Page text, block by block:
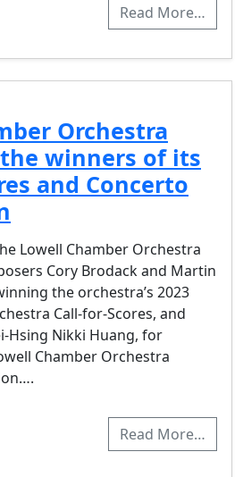
Read More…
Orchestra
winners of its
and Concerto
Lowell Chamber Orchestra
Cory Brodack and Martin
the orchestra’s 2023
Call-for-Scores, and
Hsing Nikki Huang, for
Chamber Orchestra
Read More…